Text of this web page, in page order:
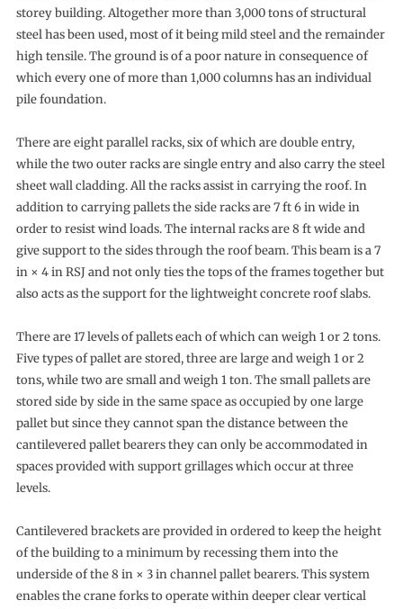
storey building. Altogether more than 3,000 tons of structural
steel has been used, most of it being mild steel and the remainder
high tensile. The ground is of a poor nature in consequence of
which every one of more than 1,000 columns has an individual
pile foundation.
There are eight parallel racks, six of which are double entry,
while the two outer racks are single entry and also carry the steel
sheet wall cladding. All the racks assist in carrying the roof. In
addition to carrying pallets the side racks are 7 ft 6 in wide in
order to resist wind loads. The internal racks are 8 ft wide and
give support to the sides through the roof beam. This beam is a 7
in × 4 in RSJ and not only ties the tops of the frames together but
also acts as the support for the lightweight concrete roof slabs.
There are 17 levels of pallets each of which can weigh 1 or 2 tons.
Five types of pallet are stored, three are large and weigh 1 or 2
tons, while two are small and weigh 1 ton. The small pallets are
stored side by side in the same space as occupied by one large
pallet but since they cannot span the distance between the
cantilevered pallet bearers they can only be accommodated in
spaces provided with support grillages which occur at three
levels.
Cantilevered brackets are provided in ordered to keep the height
of the building to a minimum by recessing them into the
underside of the 8 in × 3 in channel pallet bearers. This system
enables the crane forks to operate within deeper clear vertical